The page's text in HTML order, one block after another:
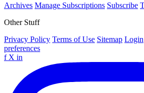
Archives Manage Subscriptions Subscribe
Other Stuff
Privacy Policy Terms of Use Sitemap Login
preferences
f X in